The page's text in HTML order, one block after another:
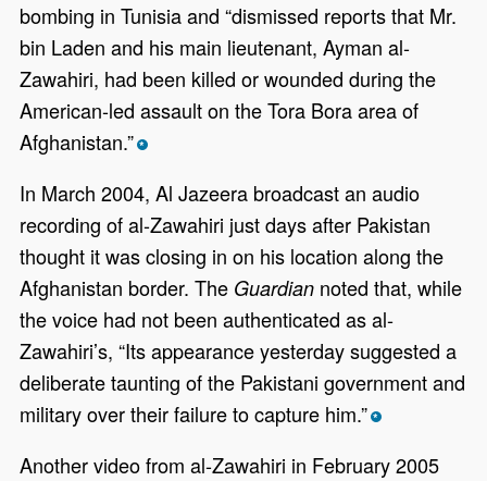
bombing in Tunisia and “dismissed reports that Mr.
bin Laden and his main lieutenant, Ayman al-
Zawahiri, had been killed or wounded during the
American-led assault on the Tora Bora area of
Afghanistan.” *
In March 2004, Al Jazeera broadcast an audio
recording of al-Zawahiri just days after Pakistan
thought it was closing in on his location along the
Afghanistan border. The Guardian noted that, while
the voice had not been authenticated as al-
Zawahiri’s, “Its appearance yesterday suggested a
deliberate taunting of the Pakistani government and
military over their failure to capture him.” *
Another video from al-Zawahiri in February 2005